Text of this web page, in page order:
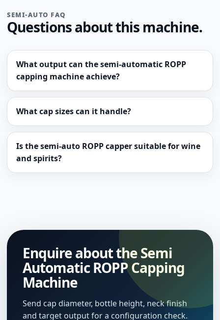
SEMI-AUTO FAQ
Questions about this machine.
What output can the semi-automatic ROPP
capping machine achieve?
What cap sizes can it handle?
Is the semi-auto ROPP capper suitable for wine
and spirits?
Enquire about the Semi
Automatic ROPP Capping
Machine
Send cap diameter, bottle height, neck finish
and target output for a configuration check.